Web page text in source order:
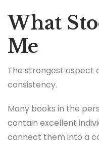
What
Me
The strongest aspect
consistency.
Many books in the
contain excellent
connect them into a